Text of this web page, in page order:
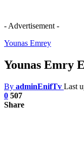
- Advertisement -
Younas Emrey
Younas Emry
By adminEnifTv Last
0 507
Share